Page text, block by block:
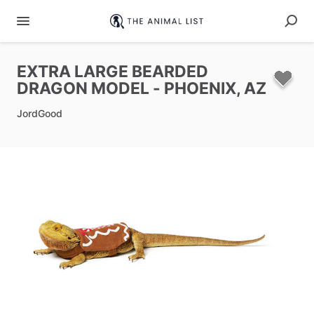
EXTRA LARGE BEARDED
DRAGON MODEL - PHOENIX​,​ AZ
JordGood